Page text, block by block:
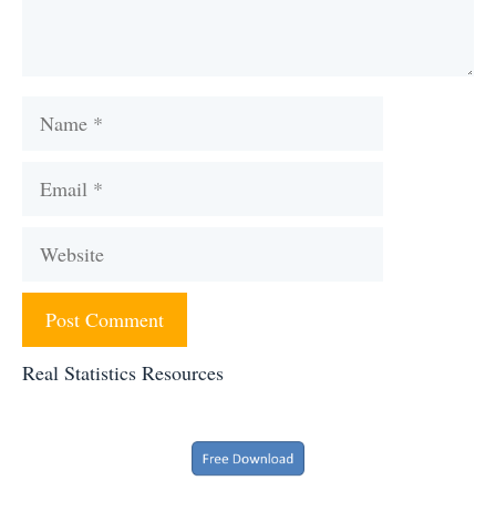
Name
Email
Website
Real Statistics Resources